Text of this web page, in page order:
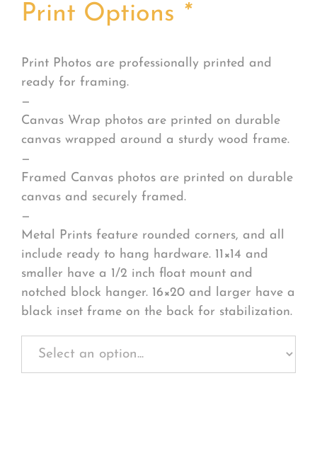
Print Options *
Print Photos are professionally printed and
ready for framing.
—
Canvas Wrap photos are printed on durable
canvas wrapped around a sturdy wood frame.
—
Framed Canvas photos are printed on durable
canvas and securely framed.
—
Metal Prints feature rounded corners, and all
include ready to hang hardware. 11×14 and
smaller have a 1/2 inch float mount and
notched block hanger. 16×20 and larger have a
black inset frame on the back for stabilization.